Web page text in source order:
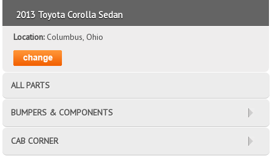
2013 Toyota Corolla Sedan
Location:Columbus, Ohio
ALL PARTS
BUMPERS & COMPONENTS
CAB CORNER